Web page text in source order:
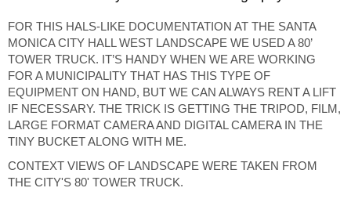
FOR THIS HALS-LIKE DOCUMENTATION AT THE SANTA
MONICA CITY HALL WEST LANDSCAPE WE USED A 80’
TOWER TRUCK. IT’S HANDY WHEN WE ARE WORKING
FOR A MUNICIPALITY THAT HAS THIS TYPE OF
EQUIPMENT ON HAND, BUT WE CAN ALWAYS RENT A LIFT
IF NECESSARY. THE TRICK IS GETTING THE TRIPOD, FILM,
LARGE FORMAT CAMERA AND DIGITAL CAMERA IN THE
TINY BUCKET ALONG WITH ME.
CONTEXT VIEWS OF LANDSCAPE WERE TAKEN FROM
THE CITY'S 80' TOWER TRUCK.